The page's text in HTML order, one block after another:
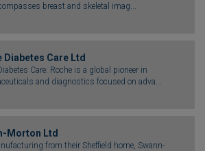
breast and skeletal imag...
Diabetes Care Ltd
Care: Roche is a global pioneer in
and diagnostics focused on adva...
Morton Ltd
from their Sheffield home, Swann-